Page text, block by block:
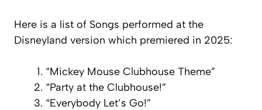
Here is a list of Songs performed at the
Disneyland version which premiered in 2025:
“Mickey Mouse Clubhouse Theme”
“Party at the Clubhouse!”
“Everybody Let’s Go!”